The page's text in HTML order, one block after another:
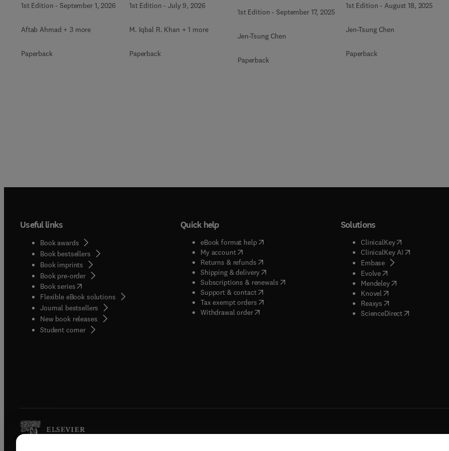
1st Edition -September 1, 2026
Aftab Ahmad + 3 more
Paperback
1st Edition -July 9, 2026
M. Iqbal R. Khan + 1 more
Paperback
1st Edition -September 17, 2025
Jen-Tsung Chen
Paperback
1st Edition -August 18, 2025
Jen-Tsung Chen
Paperback
Useful links
Book awards
Book bestsellers
Book imprints
Book pre-order
Book series(opens in new tab/window
Flexible eBook solutions
Journal bestsellers
New book releases
Student corner( opens in new tab/window
Quick help
eBook format help( opens in new tab/window
My account( opens in new tab/window
Returns & refunds( opens in new tab/window
Shipping & delivery(opens in new tab/window
Subscriptions & renewals( opens in new tab/window
)
Support & contact( opens in new tab/window
Tax exempt orders( opens in new tab/window
Withdrawal order
Solutions
ClinicalKey(opens in new
ClinicalKey AI( opens in new
Embase( opens in new tab/
Evolve( opens in new tab/
Mendeley( opens in new tab/
Knovel opens in new tab/
Reaxys opens in new tab/
ScienceDirect( opens in new